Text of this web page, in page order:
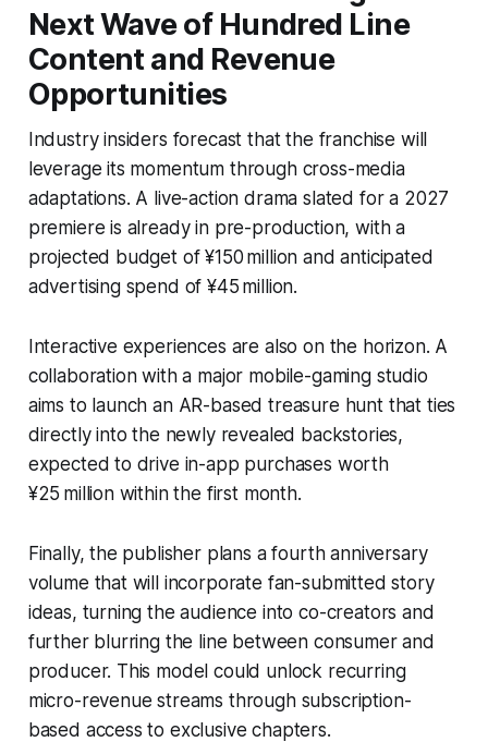
Next Wave of Hundred Line
Content and Revenue
Opportunities
Industry insiders forecast that the franchise will
leverage its momentum through cross-media
adaptations. A live-action drama slated for a 2027
premiere is already in pre-production, with a
projected budget of ¥150 million and anticipated
advertising spend of ¥45 million.
Interactive experiences are also on the horizon. A
collaboration with a major mobile-gaming studio
aims to launch an AR-based treasure hunt that ties
directly into the newly revealed backstories,
expected to drive in-app purchases worth
¥25 million within the first month.
Finally, the publisher plans a fourth anniversary
volume that will incorporate fan-submitted story
ideas, turning the audience into co-creators and
further blurring the line between consumer and
producer. This model could unlock recurring
micro-revenue streams through subscription-
based access to exclusive chapters.